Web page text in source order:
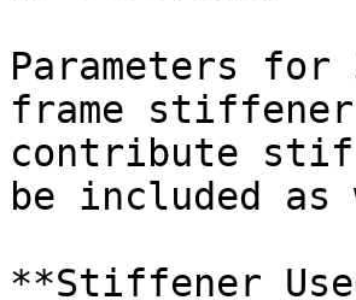
Parameters
frame
contribute
be included
**Stiffener